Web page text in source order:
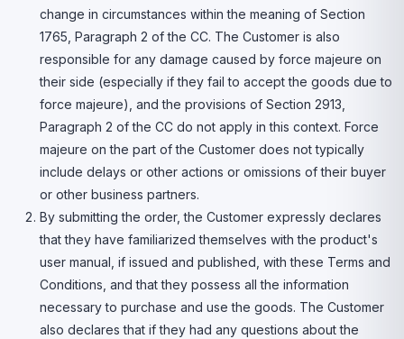
change in circumstances within the meaning of Section
1765, Paragraph 2 of the CC. The Customer is also
responsible for any damage caused by force majeure on
their side (especially if they fail to accept the goods due to
force majeure), and the provisions of Section 2913,
Paragraph 2 of the CC do not apply in this context. Force
majeure on the part of the Customer does not typically
include delays or other actions or omissions of their buyer
or other business partners.
By submitting the order, the Customer expressly declares
that they have familiarized themselves with the product's
user manual, if issued and published, with these Terms and
Conditions, and that they possess all the information
necessary to purchase and use the goods. The Customer
also declares that if they had any questions about the